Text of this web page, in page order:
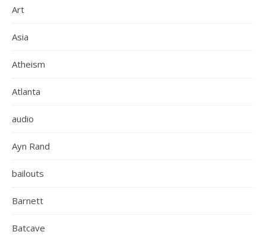
Art
Asia
Atheism
Atlanta
audio
Ayn Rand
bailouts
Barnett
Batcave